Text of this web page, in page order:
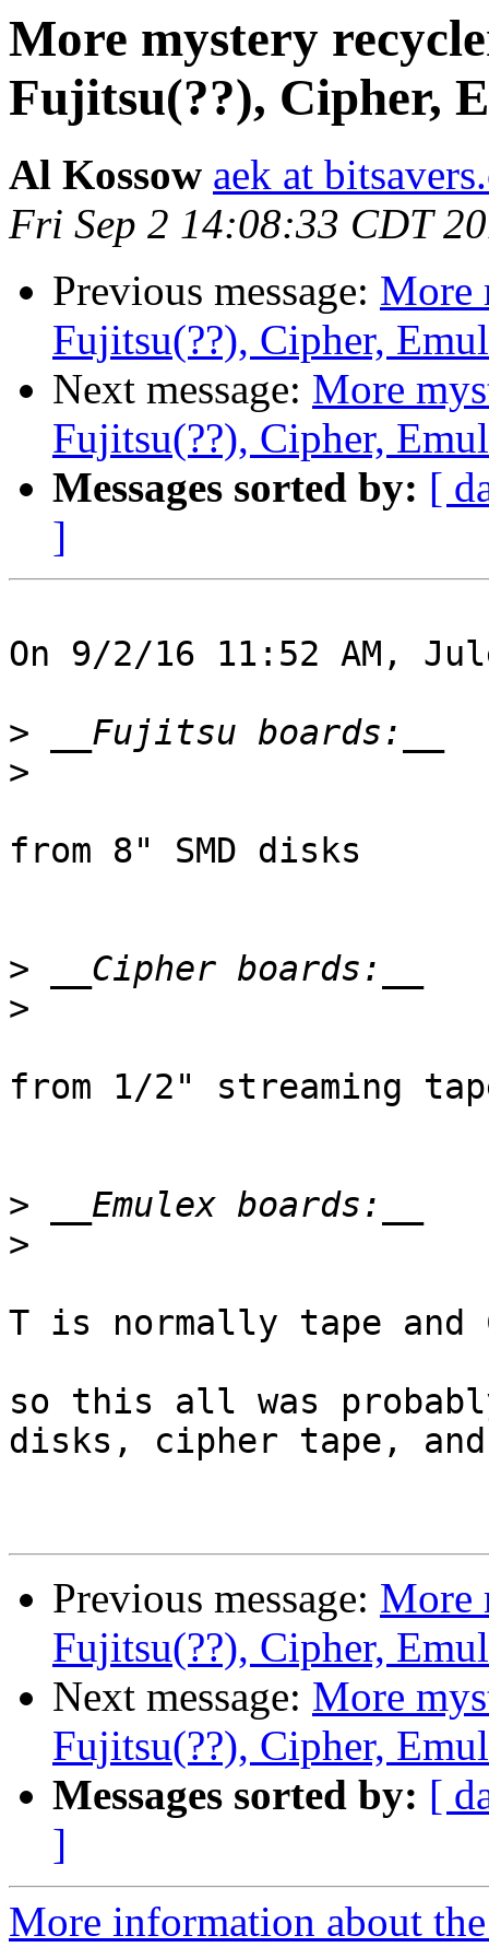
More mystery
Fujitsu(??), Cipher,
Al Kossow aek at
Fri Sep 2 14:08:33 CDT
Previous message: More
Fujitsu(??), Cipher,
Next message: More
Fujitsu(??), Cipher,
Messages sorted by: [
]
On 9/2/16 11:52 AM,
>
>
from 8" SMD disks
>
>
from 1/2" streaming
>
>
T is normally tape and
so this all was
disks, cipher tape, and
Previous message: More
Fujitsu(??), Cipher,
Next message: More
Fujitsu(??), Cipher,
Messages sorted by: [
]
More information about